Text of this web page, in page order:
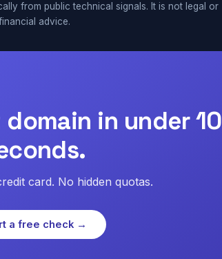
from public technical signals. It is not legal or
advice.
in under 10
card. No hidden quotas.
a free check →